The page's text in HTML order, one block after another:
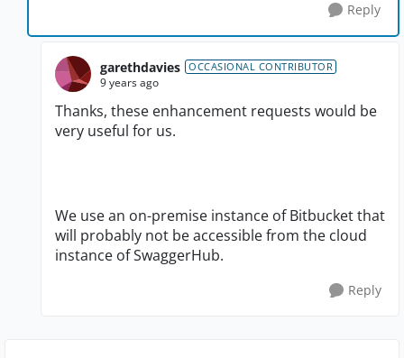
Reply
garethdavies OCCASIONAL CONTRIBUTOR
9 years ago
Thanks, these enhancement requests would be
very useful for us.
We use an on-premise instance of Bitbucket that
will probably not be accessible from the cloud
instance of SwaggerHub.
Reply